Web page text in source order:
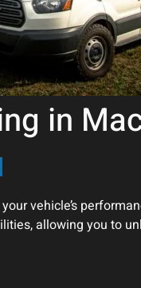
in
vehicle’s
allowing you to